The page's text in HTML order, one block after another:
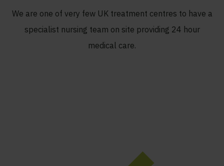
We are one of very few UK treatment centres to have a
specialist nursing team on site providing 24 hour
medical care.